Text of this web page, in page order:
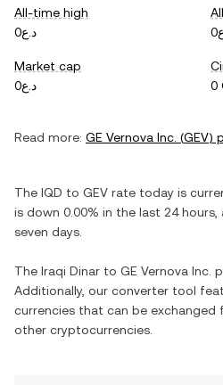
All-time high
د.ع0
Market cap
د.ع0
0
Read more: GE Vernova Inc. (GEV)
The IQD to GEV rate today is
is down 0.00% in the last 24 hours,
seven days.
The Iraqi Dinar to GE Vernova Inc.
Additionally, our converter tool
currencies that can be exchanged
other cryptocurrencies.